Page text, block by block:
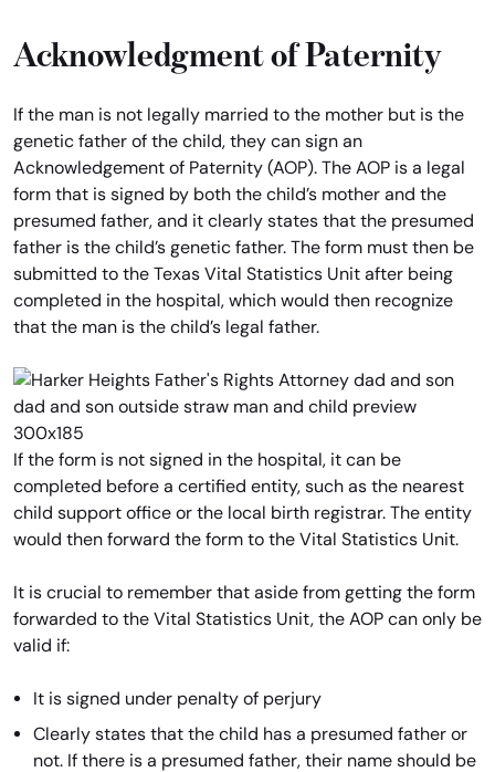
Acknowledgment of Paternity
If the man is not legally married to the mother but is the
genetic father of the child, they can sign an
Acknowledgement of Paternity (AOP). The AOP is a legal
form that is signed by both the child’s mother and the
presumed father, and it clearly states that the presumed
father is the child’s genetic father. The form must then be
submitted to the Texas Vital Statistics Unit after being
completed in the hospital, which would then recognize
that the man is the child’s legal father.
If the form is not signed in the hospital, it can be
completed before a certified entity, such as the nearest
child support office or the local birth registrar. The entity
would then forward the form to the Vital Statistics Unit.
It is crucial to remember that aside from getting the form
forwarded to the Vital Statistics Unit, the AOP can only be
valid if:
It is signed under penalty of perjury
Clearly states that the child has a presumed father or
not. If there is a presumed father, their name should be